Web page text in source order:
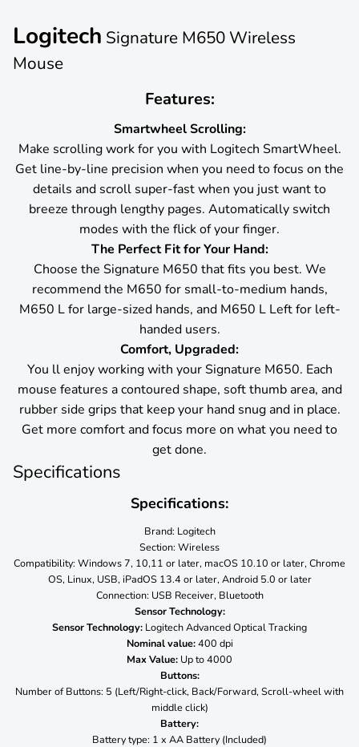
Logitech Signature M650 Wireless
Mouse
Features:
Smartwheel Scrolling:
Make scrolling work for you with Logitech SmartWheel.
Get line-by-line precision when you need to focus on the
details and scroll super-fast when you just want to
breeze through lengthy pages. Automatically switch
modes with the flick of your finger.
The Perfect Fit for Your Hand:
Choose the Signature M650 that fits you best. We
recommend the M650 for small-to-medium hands,
M650 L for large-sized hands, and M650 L Left for left-
handed users.
Comfort, Upgraded:
You ll enjoy working with your Signature M650. Each
mouse features a contoured shape, soft thumb area, and
rubber side grips that keep your hand snug and in place.
Get more comfort and focus more on what you need to
get done.
Specifications
Specifications:
Brand: Logitech
Section: Wireless
Compatibility: Windows 7, 10,11 or later, macOS 10.10 or later, Chrome
OS, Linux, USB, iPadOS 13.4 or later, Android 5.0 or later
Connection: USB Receiver, Bluetooth
Sensor Technology:
Sensor Technology: Logitech Advanced Optical Tracking
Nominal value:400 dpi
Max Value: Up to 4000
Buttons:
Number of Buttons: 5 (Left/Right-click, Back/Forward, Scroll-wheel with
middle click)
Battery:
Battery type: 1 x AA Battery (Included)